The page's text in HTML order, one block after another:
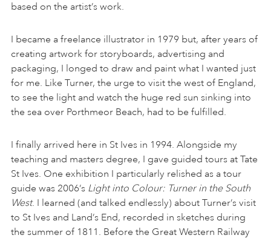
based on the artist’s work.
I became a freelance illustrator in 1979 but, after years of
creating artwork for storyboards, advertising and
packaging, I longed to draw and paint what I wanted just
for me. Like Turner, the urge to visit the west of England,
to see the light and watch the huge red sun sinking into
the sea over Porthmeor Beach, had to be fulfilled.
I finally arrived here in St Ives in 1994. Alongside my
teaching and masters degree, I gave guided tours at Tate
St Ives. One exhibition I particularly relished as a tour
guide was 2006’s Light into Colour: Turner in the South
West. I learned (and talked endlessly) about Turner’s visit
to St Ives and Land’s End, recorded in sketches during
the summer of 1811. Before the Great Western Railway